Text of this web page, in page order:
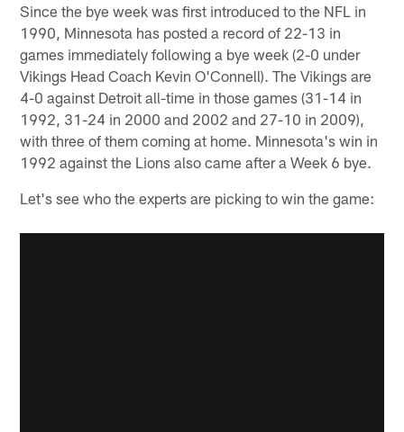
Since the bye week was first introduced to the NFL in
1990, Minnesota has posted a record of 22-13 in
games immediately following a bye week (2-0 under
Vikings Head Coach Kevin O'Connell). The Vikings are
4-0 against Detroit all-time in those games (31-14 in
1992, 31-24 in 2000 and 2002 and 27-10 in 2009),
with three of them coming at home. Minnesota's win in
1992 against the Lions also came after a Week 6 bye.
Let's see who the experts are picking to win the game: